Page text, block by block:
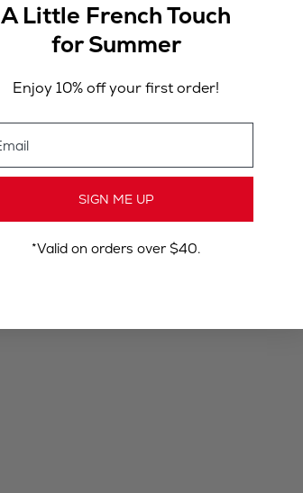
A Little French Touch
for Summer
Enjoy 10% off your first order!
SIGN ME UP
*Valid on orders over $40.